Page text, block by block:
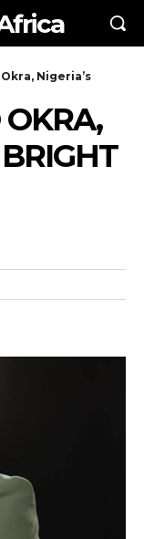
Nigeria’s